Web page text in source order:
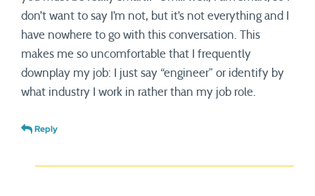
don’t want to say I’m not, but it’s not everything and I
have nowhere to go with this conversation. This
makes me so uncomfortable that I frequently
downplay my job: I just say “engineer” or identify by
what industry I work in rather than my job role.
Reply